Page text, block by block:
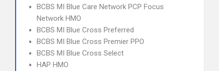
BCBS MI Blue Care Network PCP Focus
Network HMO
BCBS MI Blue Cross Preferred
BCBS MI Blue Cross Premier PPO
BCBS MI Blue Cross Select
HAP HMO